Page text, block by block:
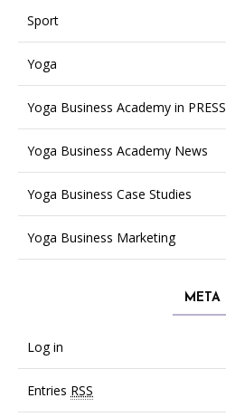
Sport
Yoga
Yoga Business Academy in PRESS
Yoga Business Academy News
Yoga Business Case Studies
Yoga Business Marketing
META
Log in
Entries RSS